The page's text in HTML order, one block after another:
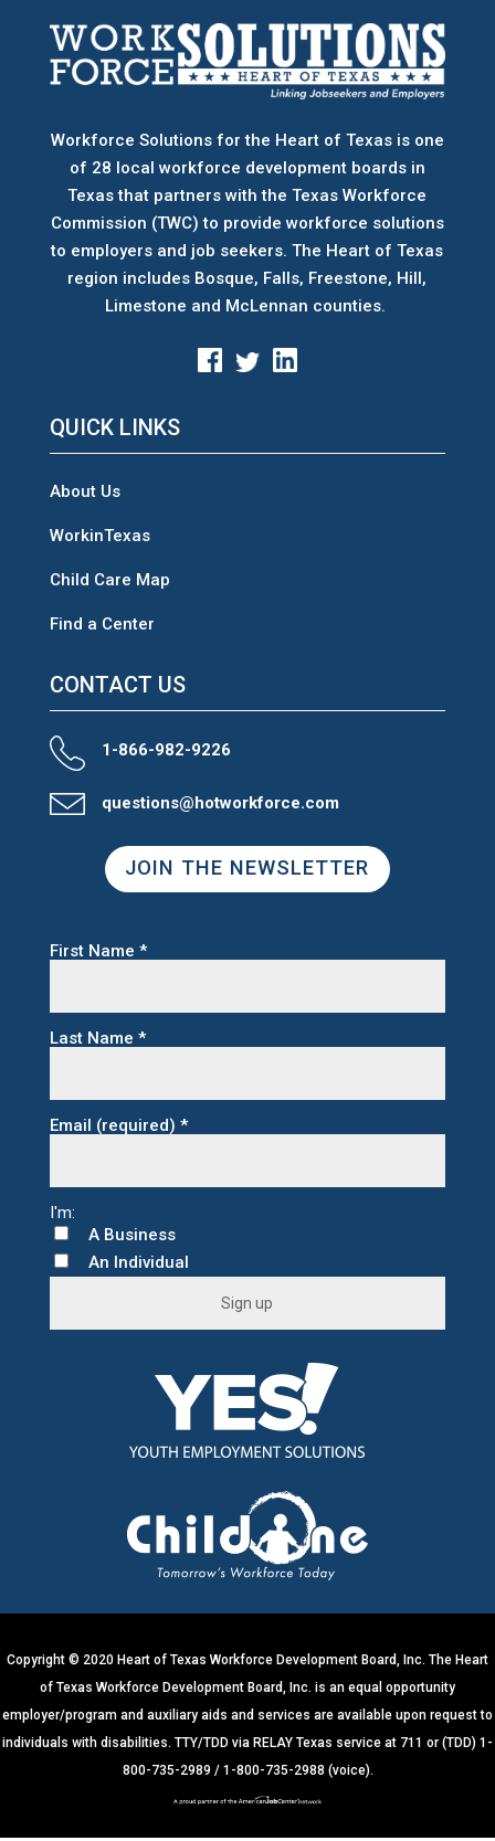
Workforce Solutions for the Heart of Texas is one
of 28 local workforce development boards in
Texas that partners with the Texas Workforce
Commission (TWC) to provide workforce solutions
to employers and job seekers. The Heart of Texas
region includes Bosque, Falls, Freestone, Hill,
Limestone and McLennan counties.
QUICK LINKS
About Us
WorkinTexas
Child Care Map
Find a Center
CONTACT US
1-866-982-9226
questions@hotworkforce.com
JOIN THE NEWSLETTER
First Name *
Last Name *
Email (required) *
A Business
An Individual
n
a
Copyright © 2020 Heart of Texas Workforce Development Board, Inc. The Heart
of Texas Workforce Development Board, Inc. is an equal opportunity
employer/program and auxiliary aids and services are available upon request to
individuals with disabilities. TTY/TDD via RELAY Texas service at 711 or (TDD) 1-
800-735-2989 / 1-800-735-2988 (voice).